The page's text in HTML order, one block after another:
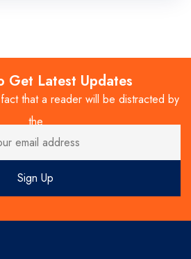
Get Latest Updates
that a reader will be distracted by
the